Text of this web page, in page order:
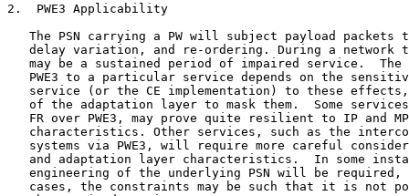
2.  PWE3 Applicability
The PSN carrying a PW will subject payload packets
delay variation, and re-ordering. During a network
may be a sustained period of impaired service.  The
PWE3 to a particular service depends on the
service (or the CE implementation) to these
of the adaptation layer to mask them.  Some
FR over PWE3, may prove quite resilient to IP and
characteristics. Other services, such as the
systems via PWE3, will require more careful
and adaptation layer characteristics.  In some
engineering of the underlying PSN will be required,
cases, the constraints may be such that it is not